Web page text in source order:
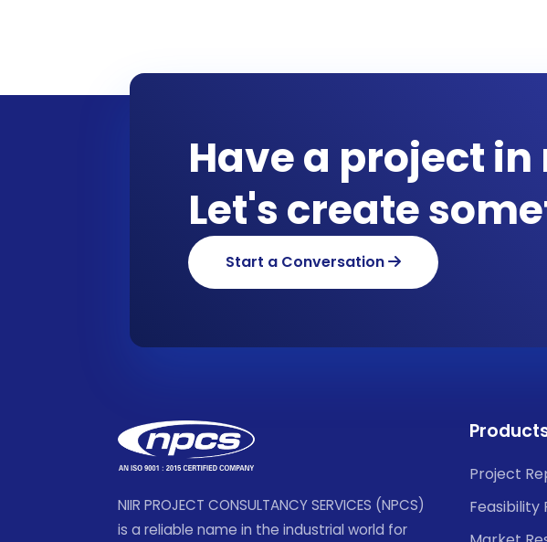
Have a project in
Let's create
Start a Conversation
NIIR PROJECT CONSULTANCY SERVICES (NPCS)
is a reliable name in the industrial world for
Project
Feasibility